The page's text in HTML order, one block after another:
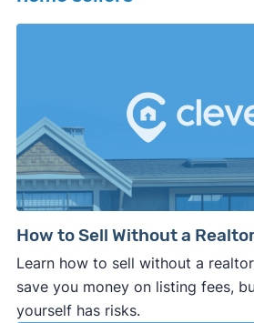
How to Sell Without a
Learn how to sell without a
save you money on listing fees,
yourself has risks.